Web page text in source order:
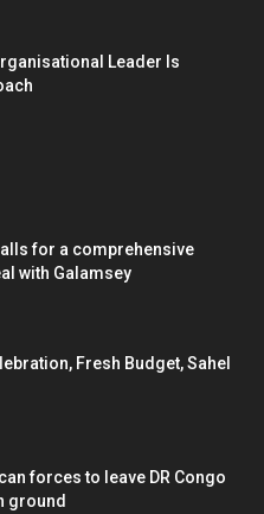
Leader Is
for a comprehensive
with Galamsey
Fresh Budget, Sahel
forces to leave DR Congo
ground